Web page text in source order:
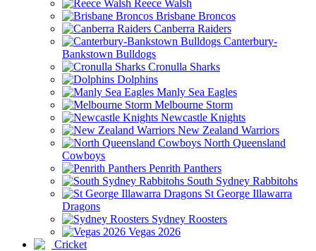
Reece Walsh
Brisbane Broncos
Canberra Raiders
Canterbury-
Bankstown Bulldogs
Cronulla Sharks
Dolphins
Manly Sea Eagles
Melbourne Storm
Newcastle Knights
New Zealand Warriors
North Queensland
Cowboys
Penrith Panthers
South Sydney Rabbitohs
St George Illawarra
Dragons
Sydney Roosters
Vegas 2026
Cricket